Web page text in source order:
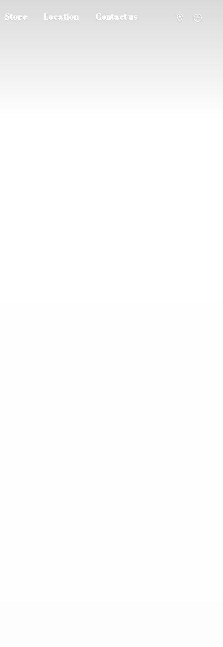
Store Location Contact us